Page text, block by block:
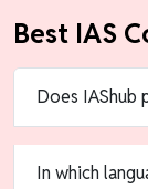
Best IAS
Does IAShub
In which